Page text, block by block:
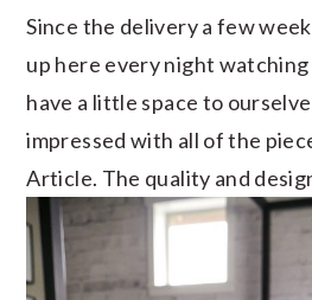
Since the delivery a few
up here every night watching
have a little space to
impressed with all of the
Article. The quality and